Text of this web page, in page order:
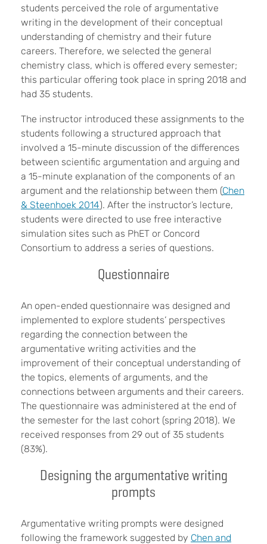
students perceived the role of argumentative
writing in the development of their conceptual
understanding of chemistry and their future
careers. Therefore, we selected the general
chemistry class, which is offered every semester;
this particular offering took place in spring 2018 and
had 35 students.
The instructor introduced these assignments to the
students following a structured approach that
involved a 15-minute discussion of the differences
between scientific argumentation and arguing and
a 15-minute explanation of the components of an
argument and the relationship between them (Chen
& Steenhoek 2014). After the instructor’s lecture,
students were directed to use free interactive
simulation sites such as PhET or Concord
Consortium to address a series of questions.
Questionnaire
An open-ended questionnaire was designed and
implemented to explore students’ perspectives
regarding the connection between the
argumentative writing activities and the
improvement of their conceptual understanding of
the topics, elements of arguments, and the
connections between arguments and their careers.
The questionnaire was administered at the end of
the semester for the last cohort (spring 2018). We
received responses from 29 out of 35 students
(83%).
Designing the argumentative writing
prompts
Argumentative writing prompts were designed
following the framework suggested by Chen and